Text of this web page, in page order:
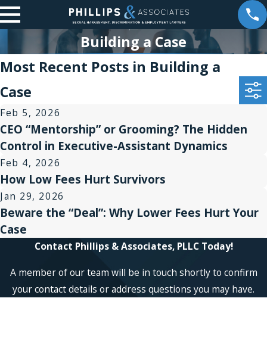
Building a Case
Most Recent Posts in Building a
Case
Feb 5, 2026
CEO “Mentorship” or Grooming? The Hidden
Control in Executive-Assistant Dynamics
Feb 4, 2026
How Low Fees Hurt Survivors
Jan 29, 2026
Beware the “Deal”: Why Lower Fees Hurt Your
Case
Contact Phillips & Associates, PLLC Today!
A member of our team will be in touch shortly to confirm
your contact details or address questions you may have.